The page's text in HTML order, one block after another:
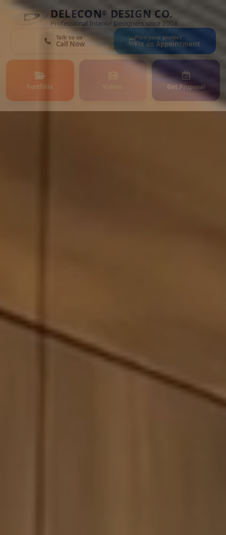
DELECON® DESIGN CO.
Professional Interior Designers since 2008
Talk to us
Call Now
Plan your project
Fix an Appointment
Portfolio Get Proposal